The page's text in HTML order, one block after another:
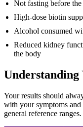
Not fasting before
High-dose biotin
Alcohol consumed
Reduced kidney
the body
Understanding
Your results should
with your symptoms
general reference ranges.